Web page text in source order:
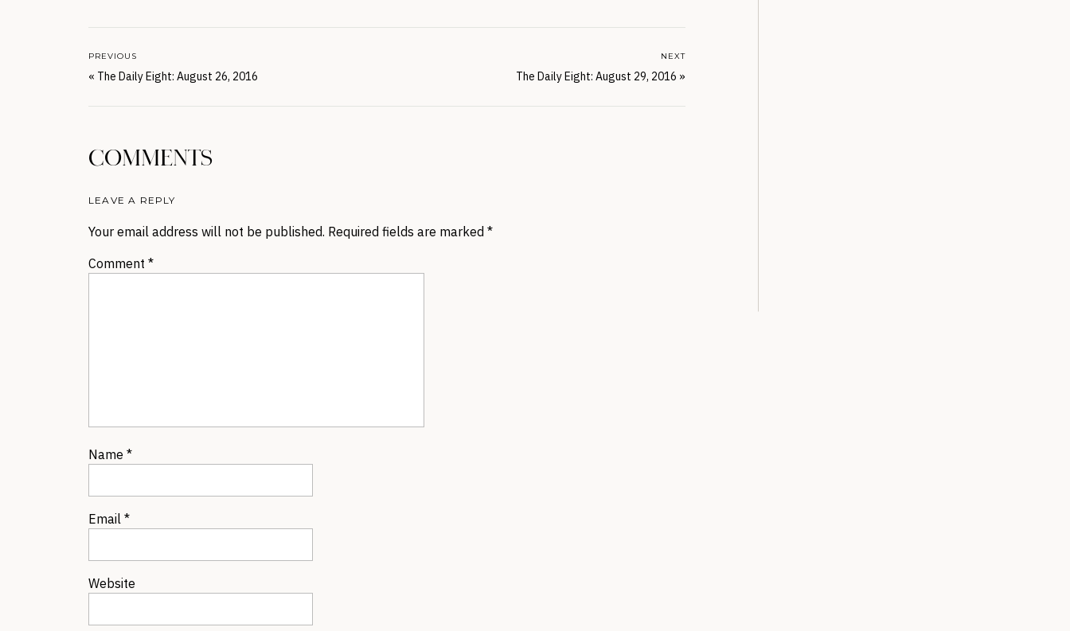
The Daily Eight: August 29, 2016 »
NEXT
« The Daily Eight: August 26, 2016
PREVIOUS
COMMENTS
LEAVE A REPLY
Your email address will not be published. Required fields are marked *
Comment *
Name *
Email *
Website